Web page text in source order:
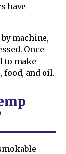
have
machine,
Once
to make
food, and oil.